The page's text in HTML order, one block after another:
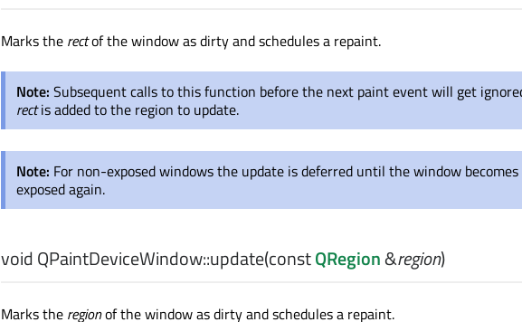
Marks the rectof the window as dirty and schedules a repaint.
Note: Subsequent calls to this function before the next paint event will get
rectis added to the region to update.
Note: For non-exposed windows the update is deferred until the window becomes
exposed again.
voidQPaintDeviceWindow::update(constQRegion&region)
Marks the regionof the window as dirty and schedules a repaint.